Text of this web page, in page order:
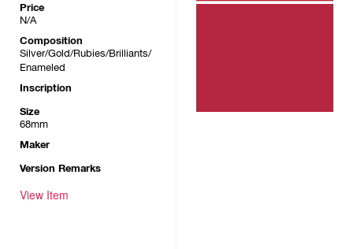
Price
N/A
Composition
Silver/Gold/Rubies/Brilliants/
Enameled
Inscription
Size
68mm
Maker
Version Remarks
View Item